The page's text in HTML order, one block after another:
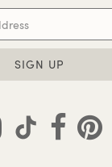
SIGN UP